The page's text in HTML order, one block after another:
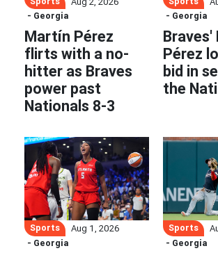
- Georgia
Martín Pérez
flirts with a no-
hitter as Braves
power past
Nationals 8-3
- Georgia
Pérez
bid in
the
Sports
Aug 1, 2026
- Georgia
Sports
- Georgia